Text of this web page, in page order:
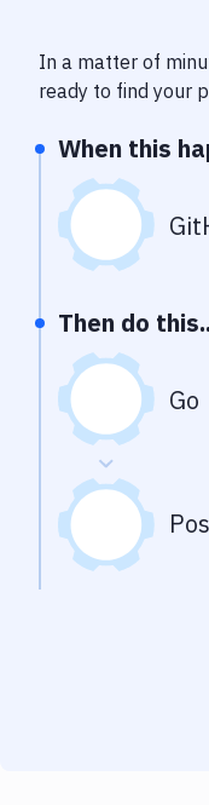
In a matter of
ready to find your
When this
Then do
Go